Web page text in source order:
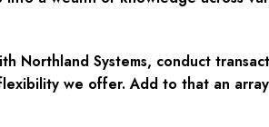
Northland Systems, conduct
we offer. Add to that an